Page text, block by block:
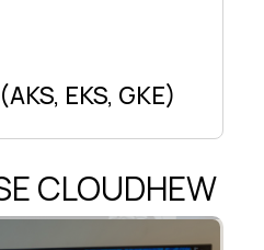
EKS, GKE)
CLOUDHEW